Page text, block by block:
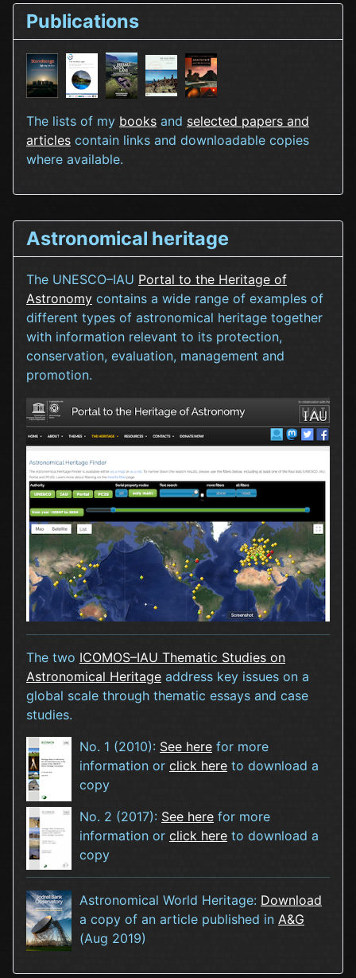
Publications
The lists of my books and selected papers and
articles contain links and downloadable copies
where available.
Astronomical heritage
The UNESCO–IAU Portal to the Heritage of
Astronomy contains a wide range of examples of
different types of astronomical heritage together
with information relevant to its protection,
conservation, evaluation, management and
promotion.
The two ICOMOS–IAU Thematic Studies on
Astronomical Heritage address key issues on a
global scale through thematic essays and case
studies.
No. 1 (2010): See here for more
information or click here to download a
copy
No. 2 (2017): See here for more
information or click here to download a
copy
Astronomical World Heritage: Download
a copy of an article published in A&G
(Aug 2019)